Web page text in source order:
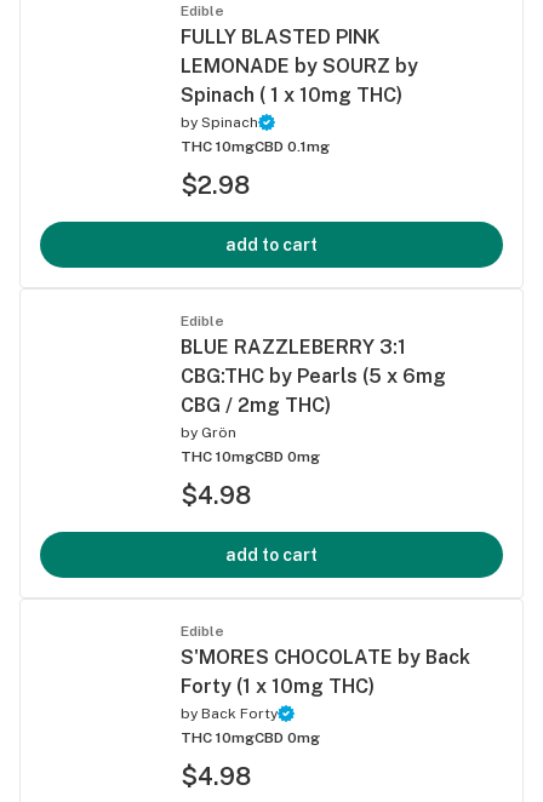
Edible
FULLY BLASTED PINK
LEMONADE by SOURZ by
Spinach ( 1 x 10mg THC)
by Spinach
THC 10mgCBD 0.1mg
$2.98
add to cart
Edible
BLUE RAZZLEBERRY 3:1
CBG:THC by Pearls (5 x 6mg
CBG / 2mg THC)
by Grön
THC 10mgCBD 0mg
$4.98
add to cart
Edible
S'MORES CHOCOLATE by Back
Forty (1 x 10mg THC)
by Back Forty
THC 10mgCBD 0mg
$4.98